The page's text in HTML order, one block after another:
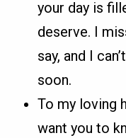
your day is
deserve. I
say, and I
soon.
To my loving
want you to